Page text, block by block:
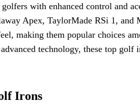
with enhanced control and
Apex, TaylorMade RSi 1, and
making them popular choices
technology, these top golf
Irons